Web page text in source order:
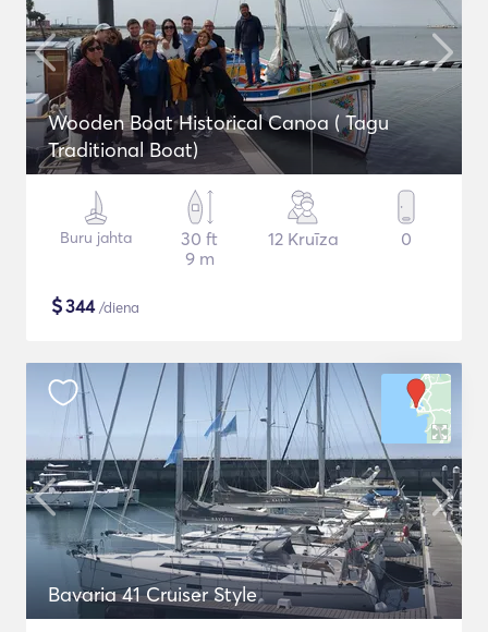
Wooden Boat Historical Canoa ( Tagu
Traditional Boat)
Buru jahta
30 ft
9 m
12 Kruīza 0
$344/diena
Bavaria 41 Cruiser Style